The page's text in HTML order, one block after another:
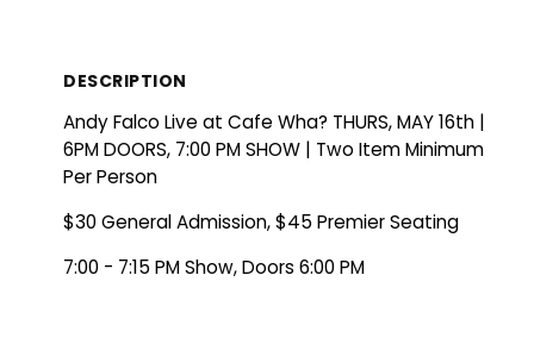
DESCRIPTION
Andy Falco Live at Cafe Wha? THURS, MAY 16th |
6PM DOORS, 7:00 PM SHOW | Two Item Minimum
Per Person
$30 General Admission, $45 Premier Seating
7:00 - 7:15 PM Show, Doors 6:00 PM